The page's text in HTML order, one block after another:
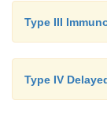
Type III
Type IV